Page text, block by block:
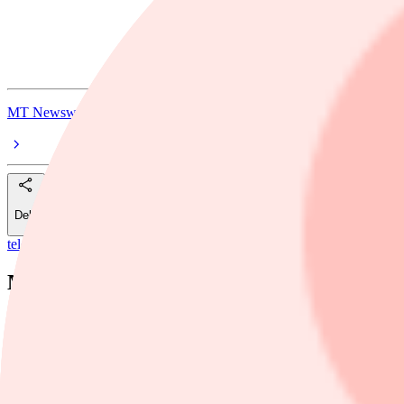
Manulife Financial Corp Pref
Manulife Financial Corp. FXDFR PRF PERPETUAL CAD 25 - Ser
MT Newswires
Dela
telegram
Manulife Financial Price Target Raised to